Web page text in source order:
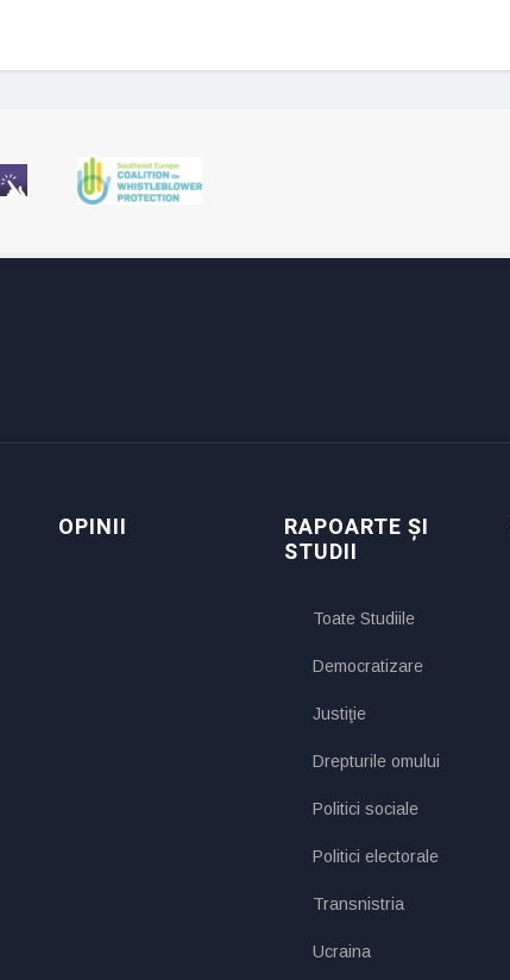
OPINII RAPOARTE ȘI
STUDII
Toate Studiile
Democratizare
Justiţie
Drepturile omului
Politici sociale
Politici electorale
Transnistria
Ucraina